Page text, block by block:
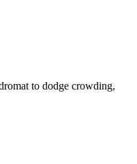
to dodge crowding,